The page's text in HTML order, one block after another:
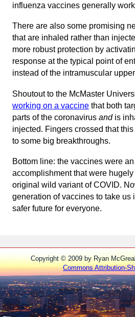
influenza vaccines generally
There are also some promising
that are inhaled rather than
more robust protection by
response at the typical point of
instead of the intramuscular
Shoutout to the McMaster
working on a vaccine that both
parts of the coronavirus andis
injected. Fingers crossed that
to some big breakthroughs.
Bottom line: the vaccines were
accomplishment that were
original wild variant of COVID.
generation of vaccines to take us
safer future for everyone.
Copyright © 2009 by Ryan
Commons Attribution-